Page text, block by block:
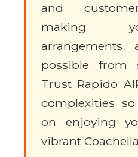
and
making
possible from
Trust Rapido
complexities
on enjoying
vibrant